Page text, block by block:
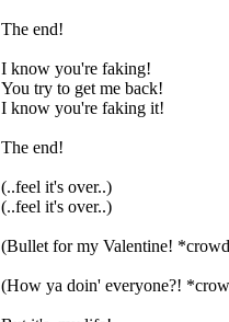
The end!
I know you're faking!
You try to get me back!
I know you're faking it!
The end!
(..feel it's over..)
(..feel it's over..)
(Bullet for my Valentine!
(How ya doin' everyone?!